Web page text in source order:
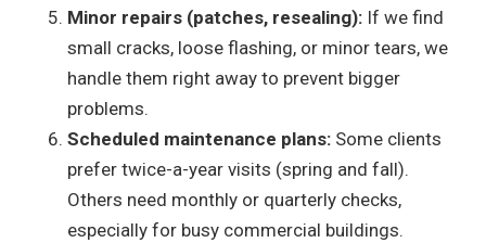
Minor repairs (patches, resealing): If we find
small cracks, loose flashing, or minor tears, we
handle them right away to prevent bigger
problems.
Scheduled maintenance plans: Some clients
prefer twice-a-year visits (spring and fall).
Others need monthly or quarterly checks,
especially for busy commercial buildings.